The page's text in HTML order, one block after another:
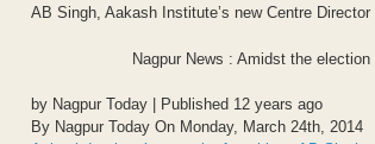
AB Singh, Aakash Institute’s new Centre
Nagpur News : Amidst the
by Nagpur Today | Published 12 years ago
By Nagpur Today On Monday, March 24th, 2014